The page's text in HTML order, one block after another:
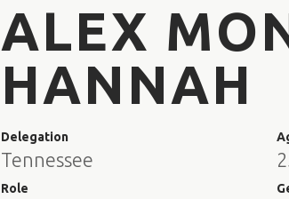
ALEX
HANNAH
Delegation
Tennessee
Role